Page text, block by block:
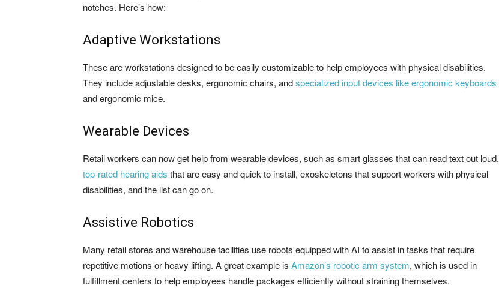
notches. Here’s how:
Adaptive Workstations
These are workstations designed to be easily customizable to help employees with physical disabilities.
They include adjustable desks, ergonomic chairs, andspecialized input devices like ergonomic keyboards
and ergonomic mice.
Wearable Devices
Retail workers can now get help from wearable devices, such as smart glasses that can read text out loud,
top-rated hearing aids that are easy and quick to install, exoskeletons that support workers with physical
disabilities, and the list can go on.
Assistive Robotics
Many retail stores and warehouse facilities use robots equipped with AI to assist in tasks that require
repetitive motions or heavy lifting. A great example is Amazon’s robotic arm system, which is used in
fulfillment centers to help employees handle packages efficiently without straining themselves.